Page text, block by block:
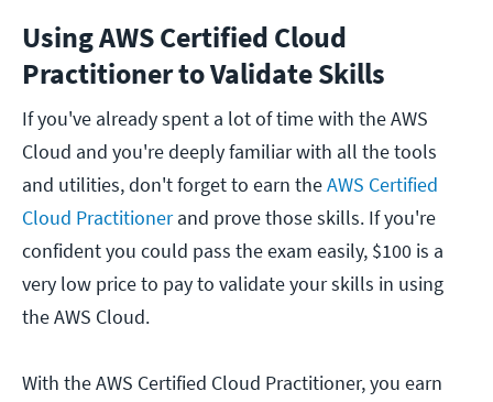
Using AWS Certified Cloud
Practitioner to Validate Skills
If you've already spent a lot of time with the AWS
Cloud and you're deeply familiar with all the tools
and utilities, don't forget to earn theAWS Certified
Cloud Practitionerand prove those skills. If you're
confident you could pass the exam easily, $100 is a
very low price to pay to validate your skills in using
the AWS Cloud.
With the AWS Certified Cloud Practitioner, you earn